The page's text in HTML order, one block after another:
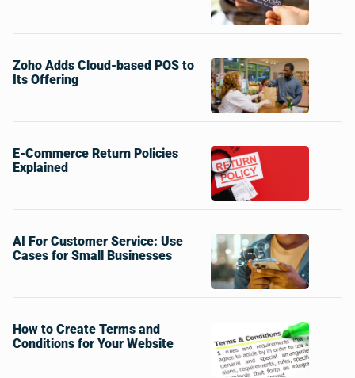
Zoho Adds Cloud-based POS to
Its Offering
E-Commerce Return Policies
Explained
AI For Customer Service: Use
Cases for Small Businesses
How to Create Terms and
Conditions for Your Website